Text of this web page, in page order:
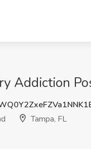
Addiction
Tampa, FL